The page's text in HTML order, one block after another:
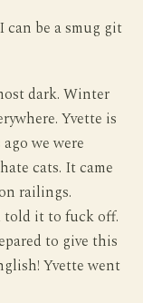
can be a smug git
dark. Winter
Yvette is
we were
cats. It came
railings.
told it to fuck off.
to give this
Yvette went